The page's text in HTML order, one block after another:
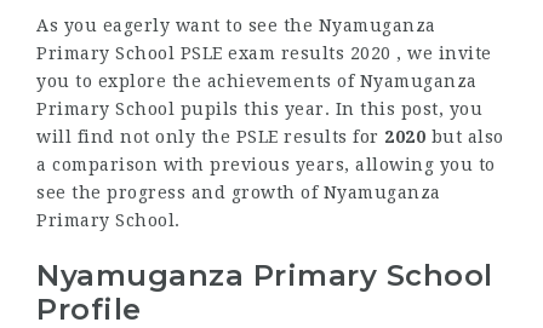
As you eagerly want to see the Nyamuganza
Primary School PSLE exam results 2020 , we invite
you to explore the achievements of Nyamuganza
Primary School pupils this year. In this post, you
will find not only the PSLE results for 2020 but also
a comparison with previous years, allowing you to
see the progress and growth of Nyamuganza
Primary School.
Nyamuganza Primary School
Profile